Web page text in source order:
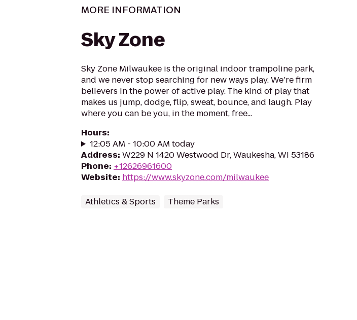
MORE INFORMATION
Sky Zone
Sky Zone Milwaukee is the original indoor trampoline park,
and we never stop searching for new ways play. We’re firm
believers in the power of active play. The kind of play that
makes us jump, dodge, flip, sweat, bounce, and laugh. Play
where you can be you, in the moment, free...
Hours:
12:05 AM - 10:00 AM today
Address: W229 N 1420 Westwood Dr, Waukesha, WI 53186
Phone: +12626961600
Website: https://www.skyzone.com/milwaukee
Athletics & Sports Theme Parks